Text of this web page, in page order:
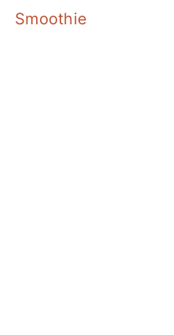
Smoothie